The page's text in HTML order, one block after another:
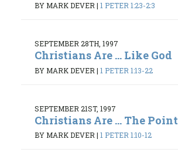
BY MARK DEVER| 1 PETER 1:23-2:3
SEPTEMBER 28TH, 1997
Christians Are ... Like God
BY MARK DEVER | 1 PETER 1:13-22
SEPTEMBER 21ST, 1997
Christians Are ... The Point
BY MARK DEVER| 1 PETER 1:10-12